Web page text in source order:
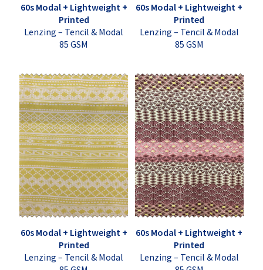
60s Modal + Lightweight +
Printed
Lenzing – Tencil & Modal
85 GSM
60s Modal + Lightweight +
Printed
Lenzing – Tencil & Modal
85 GSM
60s Modal + Lightweight +
Printed
Lenzing – Tencil & Modal
60s Modal + Lightweight +
Printed
Lenzing – Tencil & Modal